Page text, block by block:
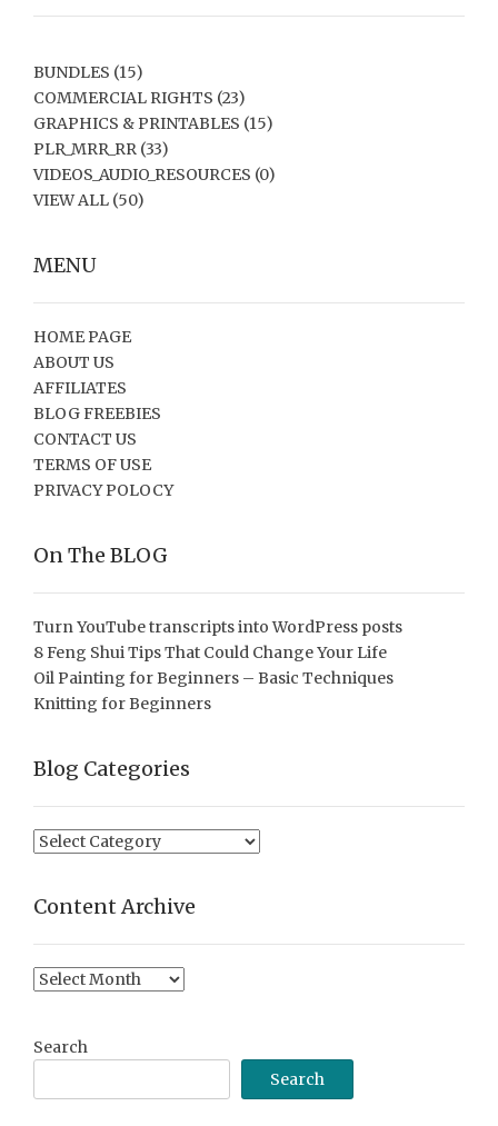
BUNDLES (15)
COMMERCIAL RIGHTS (23)
GRAPHICS & PRINTABLES (15)
PLR_MRR_RR (33)
VIDEOS_AUDIO_RESOURCES (0)
VIEW ALL (50)
MENU
HOME PAGE
ABOUT US
AFFILIATES
BLOG FREEBIES
CONTACT US
TERMS OF USE
PRIVACY POLOCY
On The BLOG
Turn YouTube transcripts into WordPress posts
8 Feng Shui Tips That Could Change Your Life
Oil Painting for Beginners – Basic Techniques
Knitting for Beginners
Blog Categories
Blog
Content Archive
Content
Search
Search